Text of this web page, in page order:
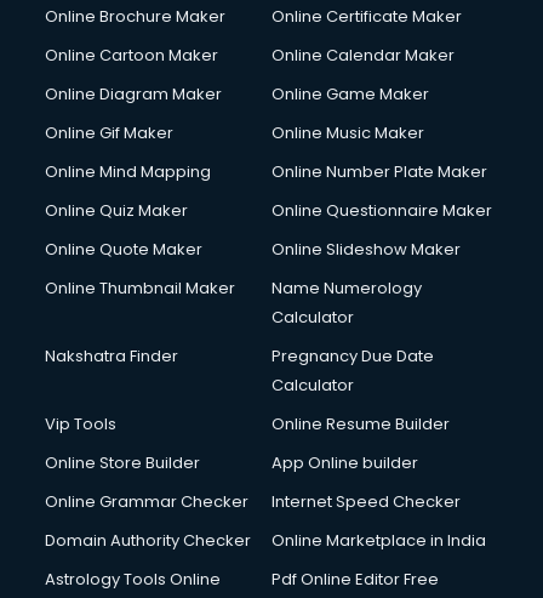
Hardware and Networking courses in salem
HM courses in salem
Hotel Management courses in salem
Hotel Management courses in salem
HVAC courses in salem
IATA courses in salem
Icici Foundation courses in salem
Interior Design courses in salem
Internet Marketing courses in salem
Interview Preparation courses in salem
Italian Language courses in salem
Japanese Language courses in salem
Online Brochure Maker
Online Certificate Maker
Online Cartoon Maker
Online Calendar Maker
Online Diagram Maker
Online Game Maker
Online Gif Maker
Online Music Maker
Online Mind Mapping
Online Number Plate Maker
Online Quiz Maker
Online Questionnaire Maker
Online Quote Maker
Online Slideshow Maker
Online Thumbnail Maker
Name Numerology
Calculator
Nakshatra Finder
Pregnancy Due Date
Calculator
Vip Tools
Online Resume Builder
Online Store Builder
App Online builder
Online Grammar Checker
Internet Speed Checker
Domain Authority Checker
Online Marketplace in India
Astrology Tools Online
Pdf Online Editor Free